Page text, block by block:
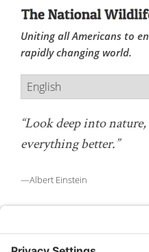
Uniting all Americans to
rapidly changing world.
“Look deep into
everything better.”
—Albert Einstein